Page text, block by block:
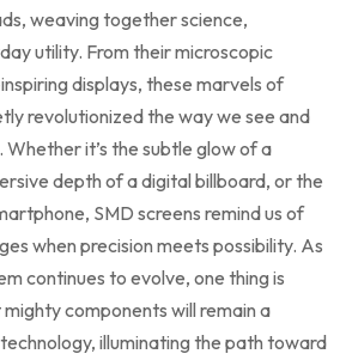
weaving together science,
utility. From their microscopic
displays, these marvels of
revolutionized the way ‍we​ see and
it’s⁣ the⁢ subtle glow of a
depth of a digital billboard, or the
SMD screens remind us of
when precision meets possibility.⁣ As
continues to evolve, one thing is
components will remain a
illuminating the path toward